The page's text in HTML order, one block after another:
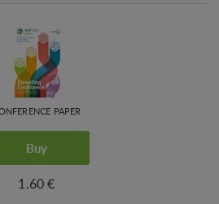
PAPER
Buy
1.60 €